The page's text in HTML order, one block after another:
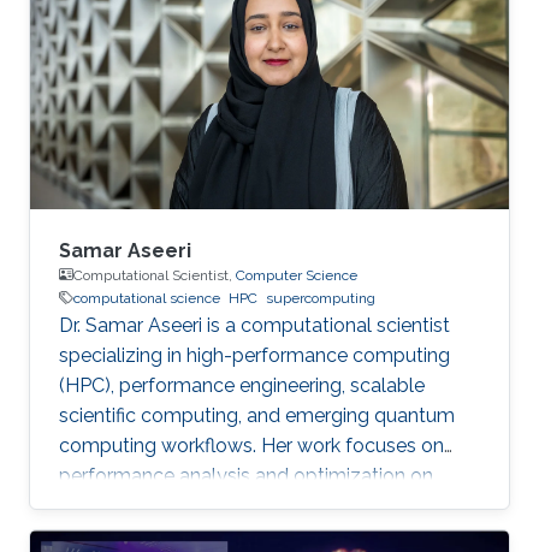
Samar Aseeri
Computational Scientist, Computer Science
computational science HPC supercomputing
Dr. Samar Aseeri is a computational scientist
specializing in high-performance computing
(HPC), performance engineering, scalable
scientific computing, and emerging quantum
computing workflows. Her work focuses on
performance analysis and optimization on
modern supercomputing architectures,
scalable numerical methods, and hybrid